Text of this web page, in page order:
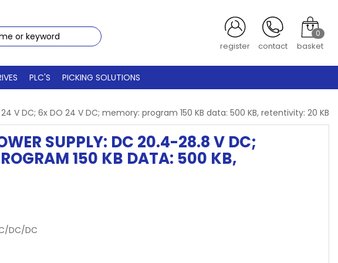
register contact
0
basket
PLC'S
PICKING SOLUTIONS
V DC; 6x DO 24 V DC; memory: program 150 KB data: 500 KB, retentivity: 20 KB
SUPPLY: DC 20.4-28.8 V DC;
150 KB DATA: 500 KB,
DC/DC